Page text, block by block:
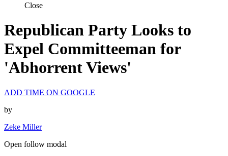
Close
Republican Party Looks to
Expel Committeeman for
'Abhorrent Views'
ADD TIME ON GOOGLE
by
Zeke Miller
Open follow modal